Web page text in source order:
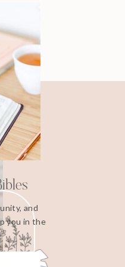
and
you in the